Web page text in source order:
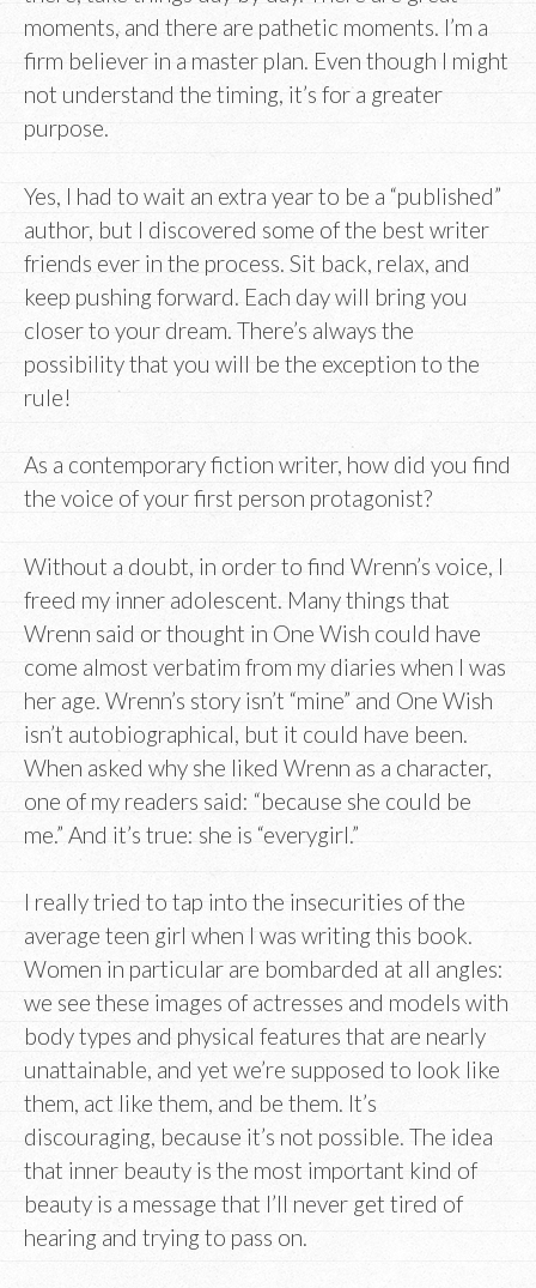
moments, and there are pathetic moments. I’m a
firm believer in a master plan. Even though I might
not understand the timing, it’s for a greater
purpose.
Yes, I had to wait an extra year to be a “published”
author, but I discovered some of the best writer
friends ever in the process. Sit back, relax, and
keep pushing forward. Each day will bring you
closer to your dream. There’s always the
possibility that you will be the exception to the
rule!
As a contemporary fiction writer, how did you find
the voice of your first person protagonist?
Without a doubt, in order to find Wrenn’s voice, I
freed my inner adolescent. Many things that
Wrenn said or thought in One Wish could have
come almost verbatim from my diaries when I was
her age. Wrenn’s story isn’t “mine” and One Wish
isn’t autobiographical, but it could have been.
When asked why she liked Wrenn as a character,
one of my readers said: “because she could be
me.” And it’s true: she is “everygirl.”
I really tried to tap into the insecurities of the
average teen girl when I was writing this book.
Women in particular are bombarded at all angles:
we see these images of actresses and models with
body types and physical features that are nearly
unattainable, and yet we’re supposed to look like
them, act like them, and be them. It’s
discouraging, because it’s not possible. The idea
that inner beauty is the most important kind of
beauty is a message that I’ll never get tired of
hearing and trying to pass on.